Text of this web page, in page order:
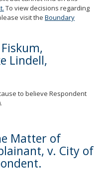
To view decisions regarding
visit the Boundary
Lindell,
to believe Respondent
Matter of
v. City of